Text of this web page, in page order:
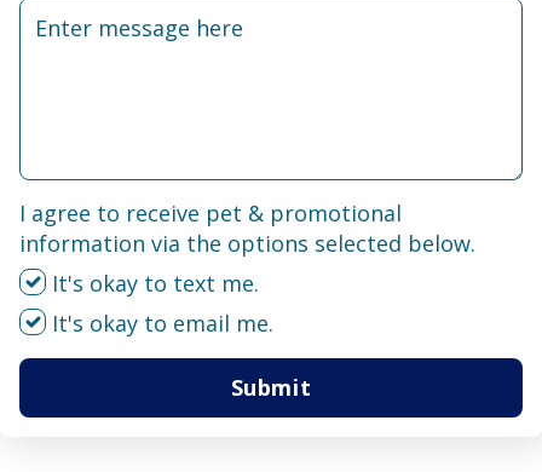
I agree to receive pet & promotional
information via the options selected below.
It's okay to text me.
It's okay to email me.
Submit